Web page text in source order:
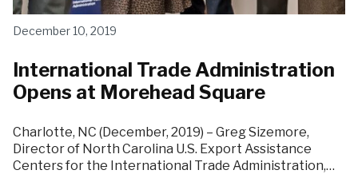
December 10, 2019
International Trade Administration
Opens at Morehead Square
Charlotte, NC (December, 2019) – Greg Sizemore,
Director of North Carolina U.S. Export Assistance
Centers for the International Trade Administration,…